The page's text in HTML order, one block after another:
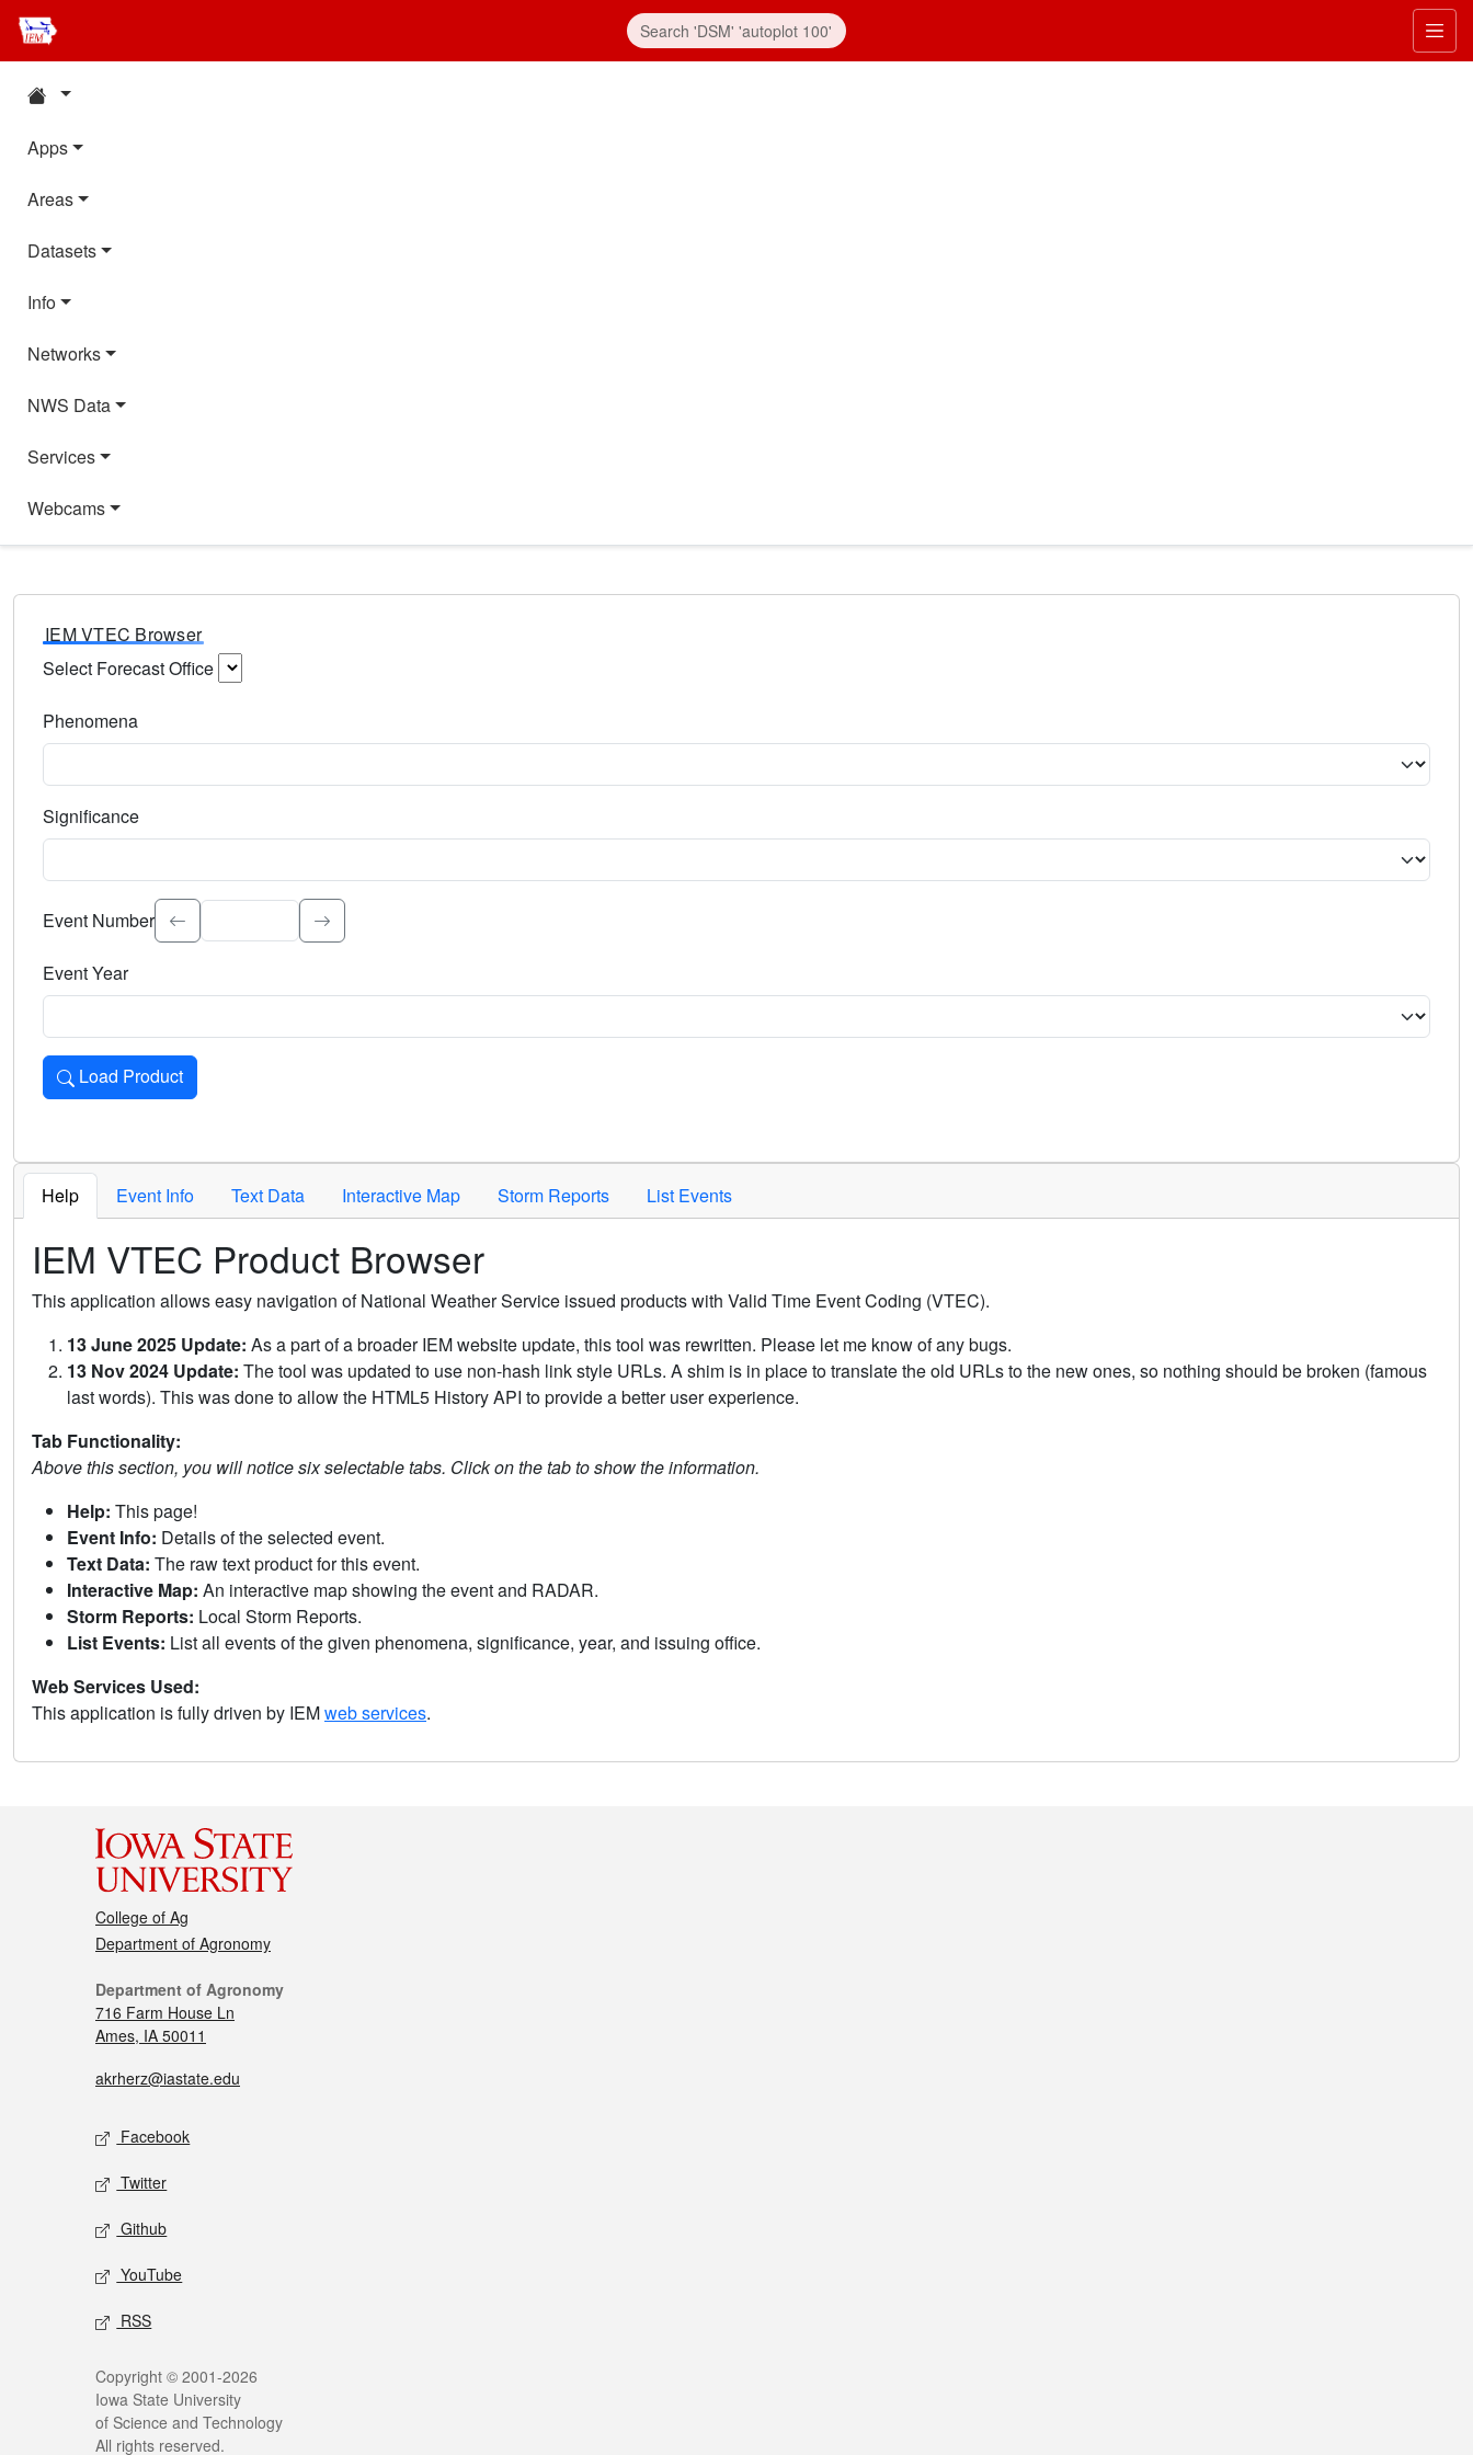
Apps
Areas
Datasets
Info
Networks
NWS Data
Services
Webcams
IEM VTEC Browser
Select Forecast Office
Phenomena
Significance
Select the event significance. Type to search.
Event Number
Event Year
Load Product
Loads the product for the selected criteria. Press Enter or Space to activate.
Help Event Info Text Data Interactive Map Storm Reports List Events
IEM VTEC Product Browser
This application allows easy navigation of National Weather Service issued products with Valid Time Event Coding (VTEC).
13 June 2025 Update: As a part of a broader IEM website update, this tool was rewritten. Please let me know of any bugs.
13 Nov 2024 Update: The tool was updated to use non-hash link style URLs. A shim is in place to translate the old URLs to the new ones, so nothing should be broken (famous
last words). This was done to allow the HTML5 History API to provide a better user experience.
Tab Functionality:
Above this section, you will notice six selectable tabs. Click on the tab to show the information.
Help: This page!
Event Info: Details of the selected event.
Text Data: The raw text product for this event.
Interactive Map: An interactive map showing the event and RADAR.
Storm Reports: Local Storm Reports.
List Events: List all events of the given phenomena, significance, year, and issuing office.
Web Services Used:
This application is fully driven by IEMweb services.
College of Ag
Department of Agronomy
Department of Agronomy
716 Farm House Ln
Ames, IA 50011
akrherz@iastate.edu
Facebook
Twitter
Github
YouTube
RSS
Copyright © 2001-2026
Iowa State University
of Science and Technology
All rights reserved.